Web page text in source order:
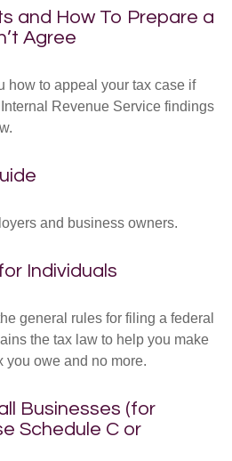
and How To Prepare a
Agree
how to appeal your tax case if
Revenue Service findings
and business owners.
Individuals
general rules for filing a federal
the tax law to help you make
you owe and no more.
Businesses (for
Schedule C or